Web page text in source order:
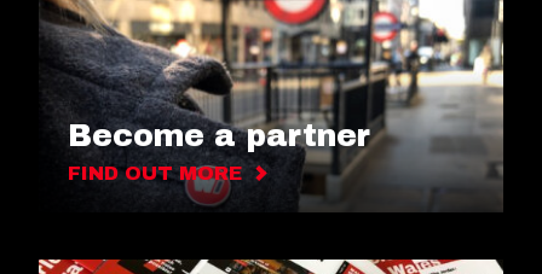
Become a partner
FIND OUT MORE